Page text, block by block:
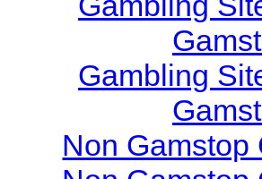
Gambling
Non Gamstop